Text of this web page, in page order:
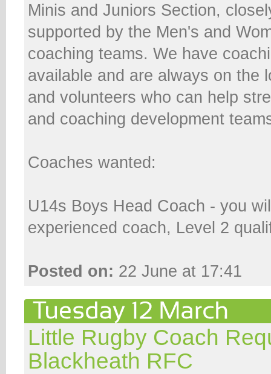
Minis and Juniors Section,
supported by the Men's and
coaching teams. We have
available and are always on the
and volunteers who can help
and coaching development
Coaches wanted:
U14s Boys Head Coach - you
experienced coach, Level 2
Posted on: 22 June at 17:41
Little Rugby Coach
Blackheath RFC